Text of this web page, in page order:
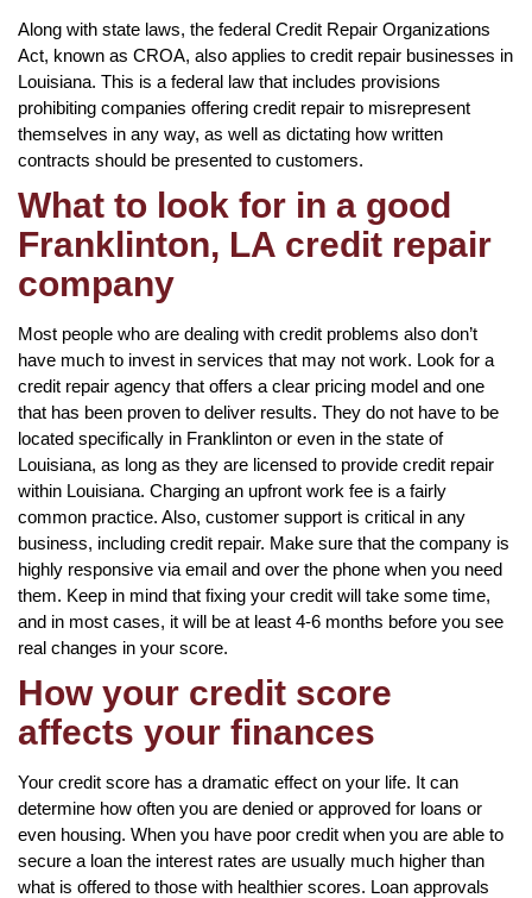
Along with state laws, the federal Credit Repair Organizations
Act, known as CROA, also applies to credit repair businesses in
Louisiana. This is a federal law that includes provisions
prohibiting companies offering credit repair to misrepresent
themselves in any way, as well as dictating how written
contracts should be presented to customers.
What to look for in a good
Franklinton, LA credit repair
company
Most people who are dealing with credit problems also don’t
have much to invest in services that may not work. Look for a
credit repair agency that offers a clear pricing model and one
that has been proven to deliver results. They do not have to be
located specifically in Franklinton or even in the state of
Louisiana, as long as they are licensed to provide credit repair
within Louisiana. Charging an upfront work fee is a fairly
common practice. Also, customer support is critical in any
business, including credit repair. Make sure that the company is
highly responsive via email and over the phone when you need
them. Keep in mind that fixing your credit will take some time,
and in most cases, it will be at least 4-6 months before you see
real changes in your score.
How your credit score
affects your finances
Your credit score has a dramatic effect on your life. It can
determine how often you are denied or approved for loans or
even housing. When you have poor credit when you are able to
secure a loan the interest rates are usually much higher than
what is offered to those with healthier scores. Loan approvals